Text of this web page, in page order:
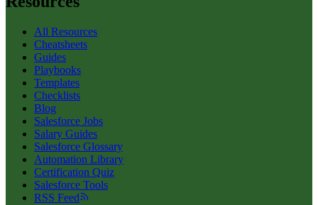
All Resources
Cheatsheets
Guides
Playbooks
Templates
Checklists
Blog
Salesforce Jobs
Salary Guides
Salesforce Glossary
Automation Library
Certification Quiz
Salesforce Tools
RSS Feed